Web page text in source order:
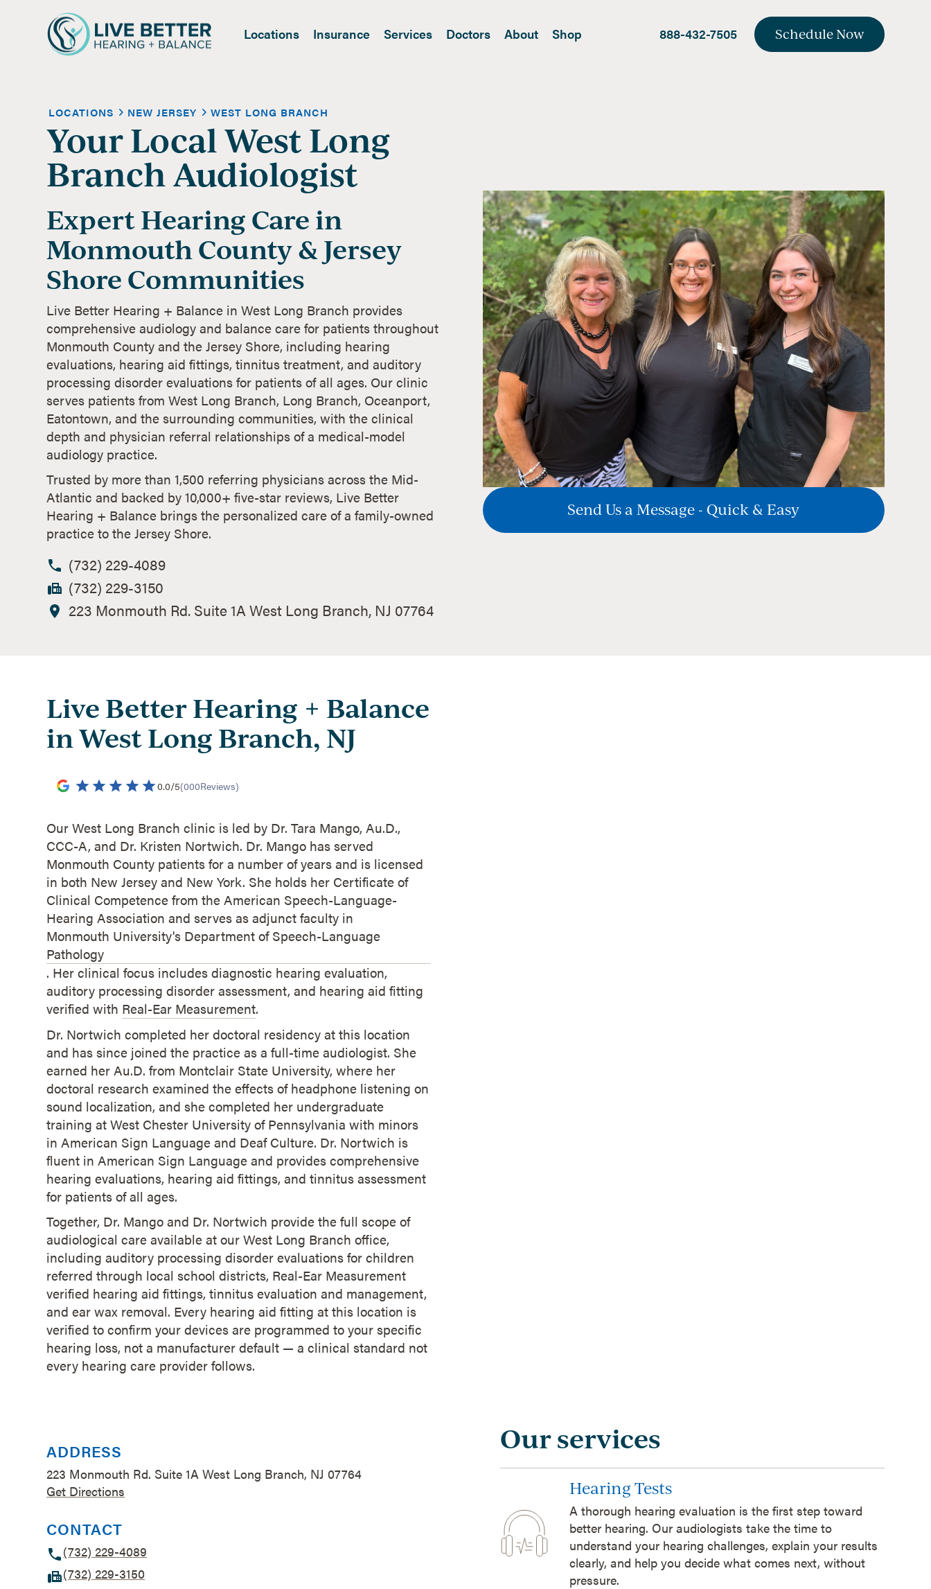
Locations Insurance Services Doctors About Shop 888-432-7505 Schedule Now
LOCATIONS NEW JERSEY WEST LONG BRANCH
Your Local West Long
Branch Audiologist
Expert Hearing Care in
Monmouth County & Jersey
Shore Communities
Live Better Hearing + Balance in West Long Branch provides
comprehensive audiology and balance care for patients throughout
Monmouth County and the Jersey Shore, including hearing
evaluations, hearing aid fittings, tinnitus treatment, and auditory
processing disorder evaluations for patients of all ages. Our clinic
serves patients from West Long Branch, Long Branch, Oceanport,
Eatontown, and the surrounding communities, with the clinical
depth and physician referral relationships of a medical-model
audiology practice.
Trusted by more than 1,500 referring physicians across the Mid-
Atlantic and backed by 10,000+ five-star reviews, Live Better
Hearing + Balance brings the personalized care of a family-owned
practice to the Jersey Shore.
(732) 229-4089
(732) 229-3150
223 Monmouth Rd. Suite 1A West Long Branch, NJ 07764
Send Us a Message - Quick & Easy
Live Better Hearing + Balance
in West Long Branch, NJ
0.0/5(000Reviews)
Our West Long Branch clinic is led by Dr. Tara Mango, Au.D.,
CCC-A, and Dr. Kristen Nortwich. Dr. Mango has served
Monmouth County patients for a number of years and is licensed
in both New Jersey and New York. She holds her Certificate of
Clinical Competence from the American Speech-Language-
Hearing Association and serves as adjunct faculty in
Monmouth University's Department of Speech-Language
Pathology
. Her clinical focus includes diagnostic hearing evaluation,
auditory processing disorder assessment, and hearing aid fitting
verified with Real-Ear Measurement.
Dr. Nortwich completed her doctoral residency at this location
and has since joined the practice as a full-time audiologist. She
earned her Au.D. from Montclair State University, where her
doctoral research examined the effects of headphone listening on
sound localization, and she completed her undergraduate
training at West Chester University of Pennsylvania with minors
in American Sign Language and Deaf Culture. Dr. Nortwich is
fluent in American Sign Language and provides comprehensive
hearing evaluations, hearing aid fittings, and tinnitus assessment
for patients of all ages.
Together, Dr. Mango and Dr. Nortwich provide the full scope of
audiological care available at our West Long Branch office,
including auditory processing disorder evaluations for children
referred through local school districts, Real-Ear Measurement
verified hearing aid fittings, tinnitus evaluation and management,
and ear wax removal. Every hearing aid fitting at this location is
verified to confirm your devices are programmed to your specific
hearing loss, not a manufacturer default — a clinical standard not
every hearing care provider follows.
ADDRESS
223 Monmouth Rd. Suite 1A West Long Branch, NJ 07764
Get Directions
CONTACT
(732) 229-4089
(732) 229-3150
Our services
Hearing Tests
A thorough hearing evaluation is the first step toward
better hearing. Our audiologists take the time to
understand your hearing challenges, explain your results
clearly, and help you decide what comes next, without
pressure.